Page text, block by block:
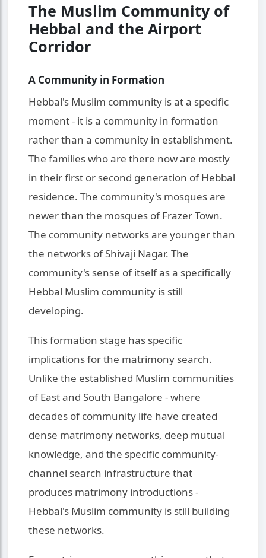
The Muslim Community of
Hebbal and the Airport
Corridor
A Community in Formation
Hebbal's Muslim community is at a specific
moment - it is a community in formation
rather than a community in establishment.
The families who are there now are mostly
in their first or second generation of Hebbal
residence. The community's mosques are
newer than the mosques of Frazer Town.
The community networks are younger than
the networks of Shivaji Nagar. The
community's sense of itself as a specifically
Hebbal Muslim community is still
developing.
This formation stage has specific
implications for the matrimony search.
Unlike the established Muslim communities
of East and South Bangalore - where
decades of community life have created
dense matrimony networks, deep mutual
knowledge, and the specific community-
channel search infrastructure that
produces matrimony introductions -
Hebbal's Muslim community is still building
these networks.